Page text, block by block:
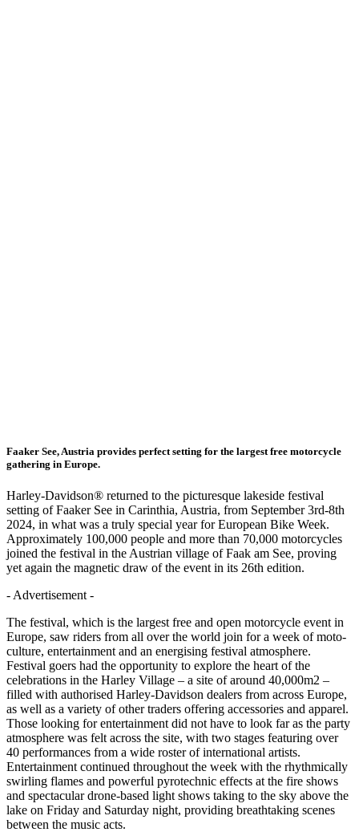
Faaker See, Austria provides perfect setting for the largest free motorcycle
gathering in Europe.
Harley-Davidson® returned to the picturesque lakeside festival
setting of Faaker See in Carinthia, Austria, from September 3rd-8th
2024, in what was a truly special year for European Bike Week.
Approximately 100,000 people and more than 70,000 motorcycles
joined the festival in the Austrian village of Faak am See, proving
yet again the magnetic draw of the event in its 26th edition.
- Advertisement -
The festival, which is the largest free and open motorcycle event in
Europe, saw riders from all over the world join for a week of moto-
culture, entertainment and an energising festival atmosphere.
Festival goers had the opportunity to explore the heart of the
celebrations in the Harley Village – a site of around 40,000m2 –
filled with authorised Harley-Davidson dealers from across Europe,
as well as a variety of other traders offering accessories and apparel.
Those looking for entertainment did not have to look far as the party
atmosphere was felt across the site, with two stages featuring over
40 performances from a wide roster of international artists.
Entertainment continued throughout the week with the rhythmically
swirling flames and powerful pyrotechnic effects at the fire shows
and spectacular drone-based light shows taking to the sky above the
lake on Friday and Saturday night, providing breathtaking scenes
between the music acts.